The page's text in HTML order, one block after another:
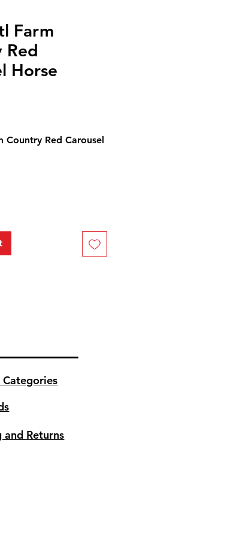
Farm
Red
Horse
Country Red Carousel
and Returns